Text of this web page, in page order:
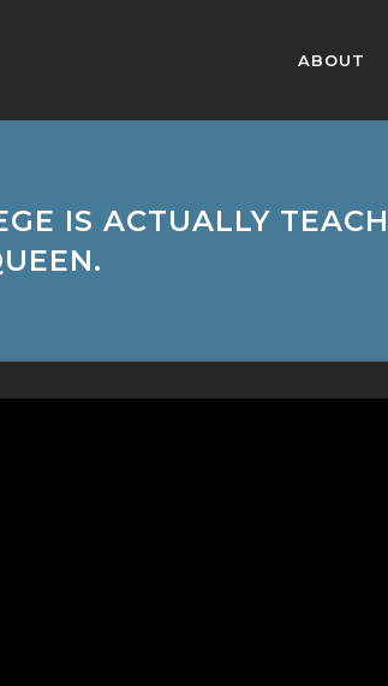
ABOUT
IS ACTUALLY